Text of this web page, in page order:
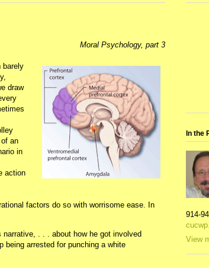
Moral Psychology, part 3
barely
draw
an
in
action
factors do so with worrisome ease. In
narrative, . . . about how he got involved
being arrested for punching a white
In the
914-
View